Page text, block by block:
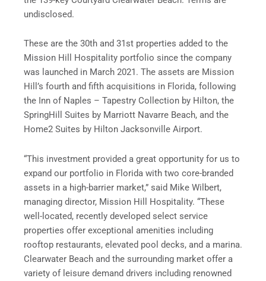
undisclosed.
These are the 30th and 31st properties added to the
Mission Hill Hospitality portfolio since the company
was launched in March 2021. The assets are Mission
Hill’s fourth and fifth acquisitions in Florida, following
the Inn of Naples – Tapestry Collection by Hilton, the
SpringHill Suites by Marriott Navarre Beach, and the
Home2 Suites by Hilton Jacksonville Airport.
“This investment provided a great opportunity for us to
expand our portfolio in Florida with two core-branded
assets in a high-barrier market,” said Mike Wilbert,
managing director, Mission Hill Hospitality. “These
well-located, recently developed select service
properties offer exceptional amenities including
rooftop restaurants, elevated pool decks, and a marina.
Clearwater Beach and the surrounding market offer a
variety of leisure demand drivers including renowned